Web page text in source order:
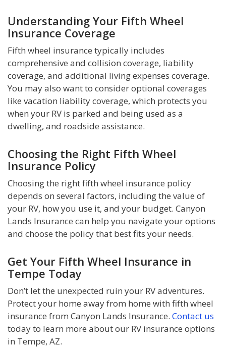
Understanding Your Fifth Wheel
Insurance Coverage
Fifth wheel insurance typically includes
comprehensive and collision coverage, liability
coverage, and additional living expenses coverage.
You may also want to consider optional coverages
like vacation liability coverage, which protects you
when your RV is parked and being used as a
dwelling, and roadside assistance.
Choosing the Right Fifth Wheel
Insurance Policy
Choosing the right fifth wheel insurance policy
depends on several factors, including the value of
your RV, how you use it, and your budget. Canyon
Lands Insurance can help you navigate your options
and choose the policy that best fits your needs.
Get Your Fifth Wheel Insurance in
Tempe Today
Don’t let the unexpected ruin your RV adventures.
Protect your home away from home with fifth wheel
insurance from Canyon Lands Insurance. Contact us
today to learn more about our RV insurance options
in Tempe, AZ.